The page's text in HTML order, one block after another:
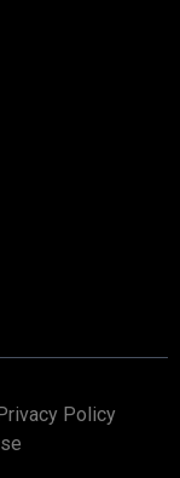
Policy